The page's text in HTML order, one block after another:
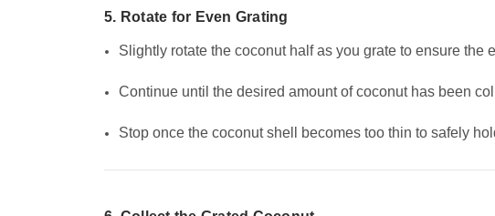
5. Rotate for Even Grating
Slightly rotate the coconut half as you grate to ensure the
Continue until the desired amount of coconut has been
Stop once the coconut shell becomes too thin to safely